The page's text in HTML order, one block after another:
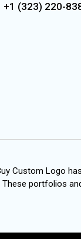
+1 (323) 220-
Custom Logo
portfolios